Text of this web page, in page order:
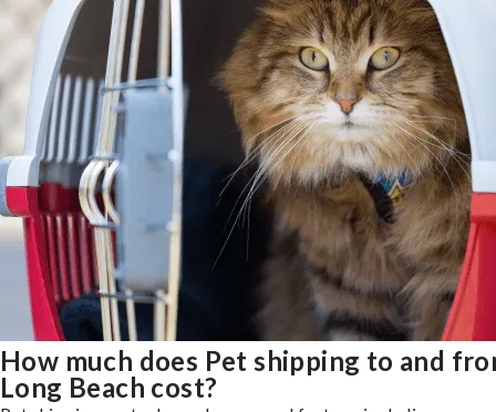
How much does Pet shipping to and
Long Beach cost?